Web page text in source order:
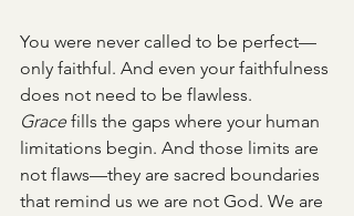
You were never called to be perfect—
only faithful. And even your faithfulness
does not need to be flawless.
Grace fills the gaps where your human
limitations begin. And those limits are
not flaws—they are sacred boundaries
that remind us we are not God. We are